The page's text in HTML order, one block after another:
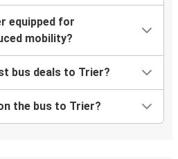
equipped for
mobility?
bus deals to Trier?
the bus to Trier?